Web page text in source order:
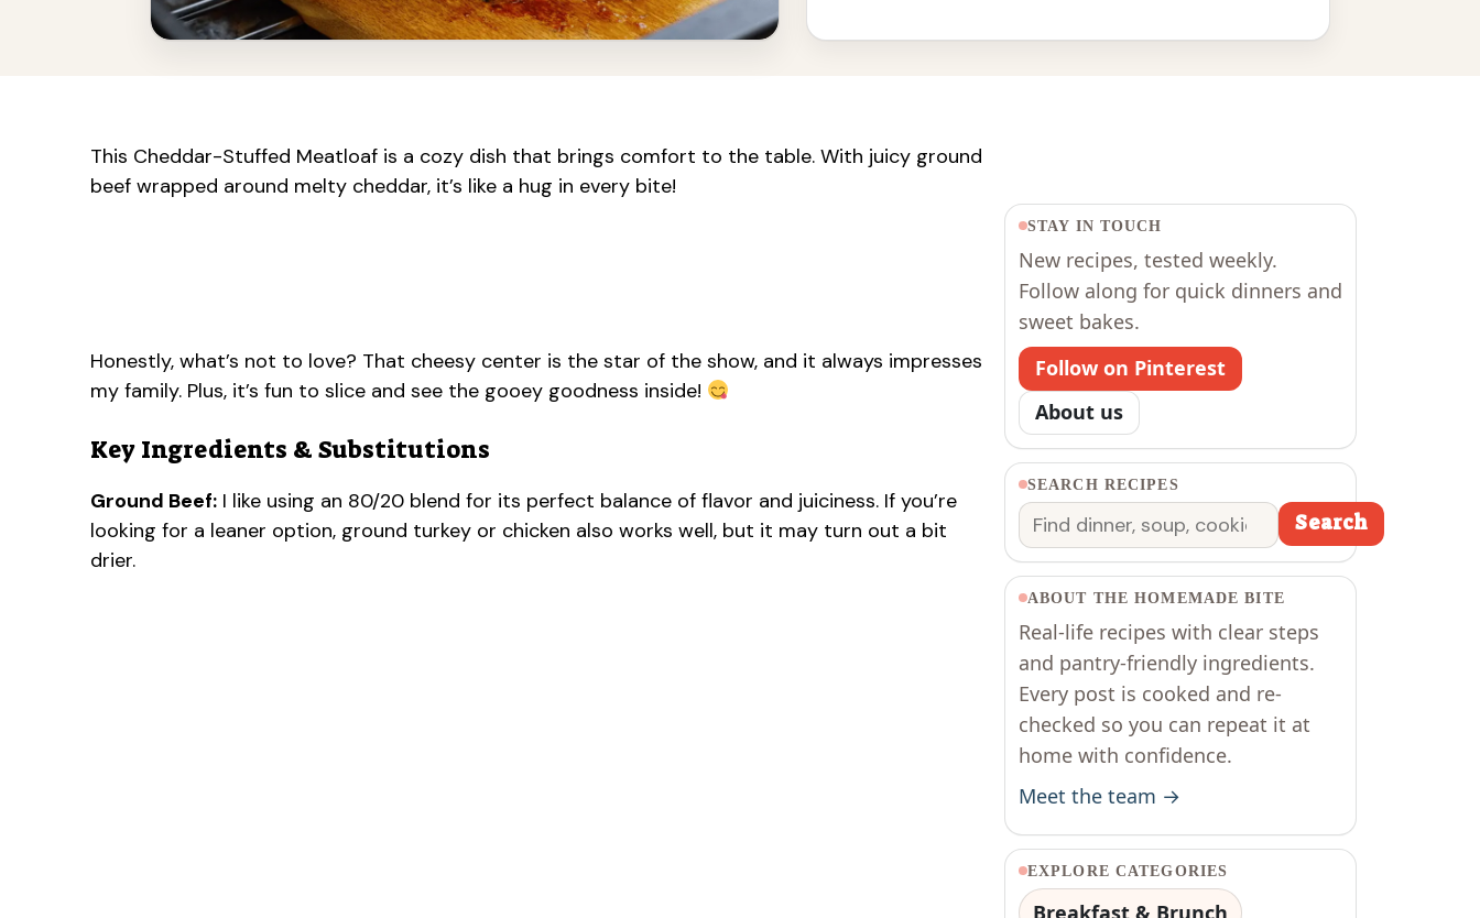
This Cheddar-Stuffed Meatloaf is a cozy dish that brings comfort to the table. With juicy ground
beef wrapped around melty cheddar, it’s like a hug in every bite!
Honestly, what’s not to love? That cheesy center is the star of the show, and it always impresses
my family. Plus, it’s fun to slice and see the gooey goodness inside!
Key Ingredients & Substitutions
Ground Beef: I like using an 80/20 blend for its perfect balance of flavor and juiciness. If you’re
looking for a leaner option, ground turkey or chicken also works well, but it may turn out a bit
drier.
STAY IN TOUCH
New recipes, tested weekly.
Follow along for quick dinners and
sweet bakes.
Follow on Pinterest
About us
SEARCH RECIPES
Search Search
ABOUT THE HOMEMADE BITE
Real-life recipes with clear steps
and pantry-friendly ingredients.
Every post is cooked and re-
checked so you can repeat it at
home with confidence.
Meet the team →
EXPLORE CATEGORIES
Breakfast & Brunch